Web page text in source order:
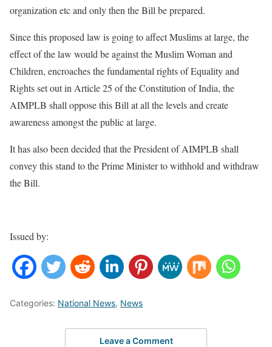
organization etc and only then the Bill be prepared.
Since this proposed law is going to affect Muslims at large, the
effect of the law would be against the Muslim Woman and
Children, encroaches the fundamental rights of Equality and
Rights set out in Article 25 of the Constitution of India, the
AIMPLB shall oppose this Bill at all the levels and create
awareness amongst the public at large.
It has also been decided that the President of AIMPLB shall
convey this stand to the Prime Minister to withhold and withdraw
the Bill.
Issued by:
Categories: National News, News
Leave a Comment